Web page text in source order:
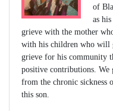
of
as
grieve with the mother
with his children who will
grieve for his community
positive contributions.
from the chronic sickness
this son.